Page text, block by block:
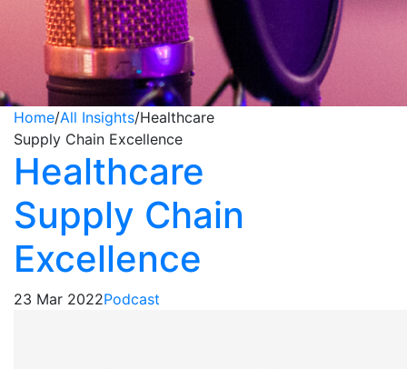
Home/All Insights/Healthcare
Supply Chain Excellence
Healthcare
Supply Chain
Excellence
23 Mar 2022Podcast